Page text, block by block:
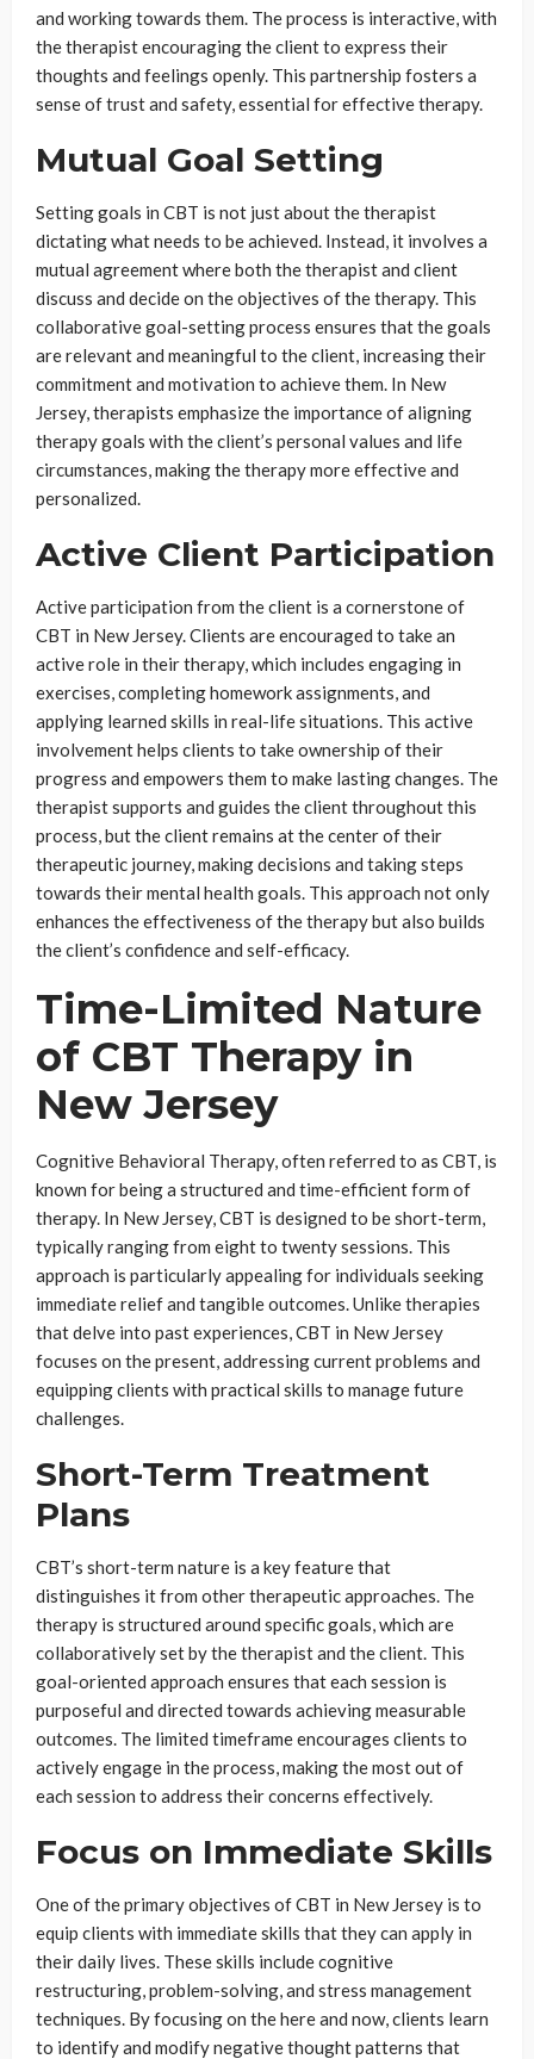
and working towards them. The process is interactive, with
the therapist encouraging the client to express their
thoughts and feelings openly. This partnership fosters a
sense of trust and safety, essential for effective therapy.
Mutual Goal Setting
Setting goals in CBT is not just about the therapist
dictating what needs to be achieved. Instead, it involves a
mutual agreement where both the therapist and client
discuss and decide on the objectives of the therapy. This
collaborative goal-setting process ensures that the goals
are relevant and meaningful to the client, increasing their
commitment and motivation to achieve them. In New
Jersey, therapists emphasize the importance of aligning
therapy goals with the client’s personal values and life
circumstances, making the therapy more effective and
personalized.
Active Client Participation
Active participation from the client is a cornerstone of
CBT in New Jersey. Clients are encouraged to take an
active role in their therapy, which includes engaging in
exercises, completing homework assignments, and
applying learned skills in real-life situations. This active
involvement helps clients to take ownership of their
progress and empowers them to make lasting changes. The
therapist supports and guides the client throughout this
process, but the client remains at the center of their
therapeutic journey, making decisions and taking steps
towards their mental health goals. This approach not only
enhances the effectiveness of the therapy but also builds
the client’s confidence and self-efficacy.
Time-Limited Nature
of CBT Therapy in
New Jersey
Cognitive Behavioral Therapy, often referred to as CBT, is
known for being a structured and time-efficient form of
therapy. In New Jersey, CBT is designed to be short-term,
typically ranging from eight to twenty sessions. This
approach is particularly appealing for individuals seeking
immediate relief and tangible outcomes. Unlike therapies
that delve into past experiences, CBT in New Jersey
focuses on the present, addressing current problems and
equipping clients with practical skills to manage future
challenges.
Short-Term Treatment
Plans
CBT’s short-term nature is a key feature that
distinguishes it from other therapeutic approaches. The
therapy is structured around specific goals, which are
collaboratively set by the therapist and the client. This
goal-oriented approach ensures that each session is
purposeful and directed towards achieving measurable
outcomes. The limited timeframe encourages clients to
actively engage in the process, making the most out of
each session to address their concerns effectively.
Focus on Immediate Skills
One of the primary objectives of CBT in New Jersey is to
equip clients with immediate skills that they can apply in
their daily lives. These skills include cognitive
restructuring, problem-solving, and stress management
techniques. By focusing on the here and now, clients learn
to identify and modify negative thought patterns that